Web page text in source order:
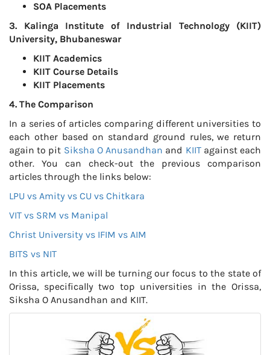
SOA Placements
3. Kalinga Institute of Industrial Technology (KIIT)
University, Bhubaneswar
KIIT Academics
KIIT Course Details
KIIT Placements
4. The Comparison
In a series of articles comparing different universities to
each other based on standard ground rules, we return
again to pit Siksha O Anusandhan and KIITagainst each
other. You can check-out the previous comparison
articles through the links below:
LPU vs Amity vs CU vs Chitkara
VIT vs SRM vs Manipal
Christ University vs IFIM vs AIM
BITS vs NIT
In this article, we will be turning our focus to the state of
Orissa, specifically two top universities in the Orissa,
Siksha O Anusandhan and KIIT.